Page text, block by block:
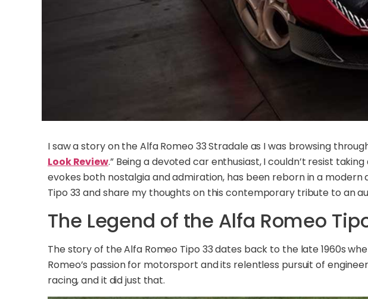
I saw a story on the Alfa Romeo 33 Stradale as I was browsing
Look Review.” Being a devoted car enthusiast, I couldn’t resist
evokes both nostalgia and admiration, has been reborn in a
Tipo 33 and share my thoughts on this contemporary tribute to an
The Legend of the Alfa Romeo
The story of the Alfa Romeo Tipo 33 dates back to the late 1960s
Romeo’s passion for motorsport and its relentless pursuit of
racing, and it did just that.